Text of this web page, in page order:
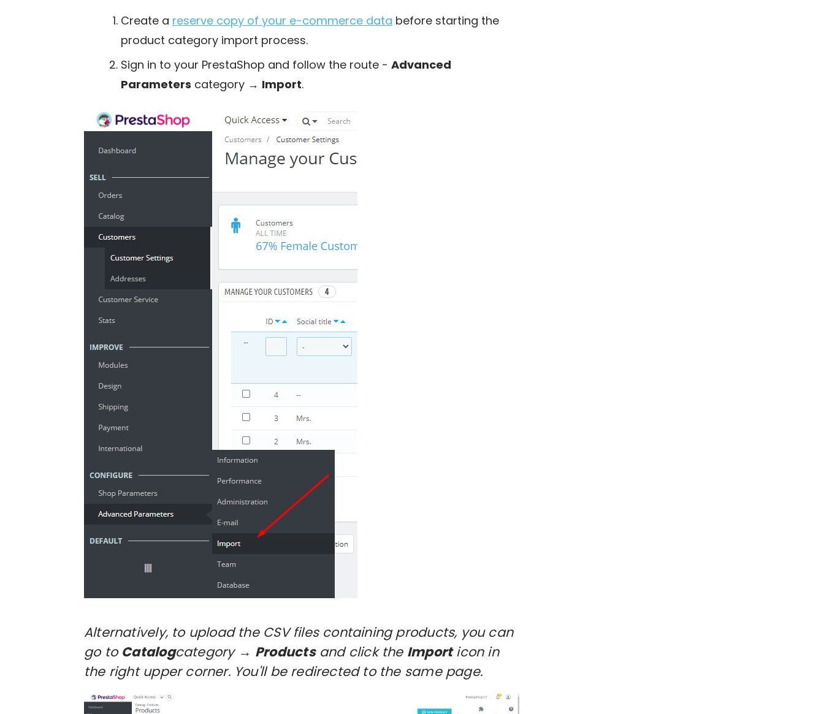
Create a reserve copy of your e-commerce data before starting the
product category import process.
Sign in to your PrestaShop and follow the route - Advanced
Parameters category → Import.
Alternatively, to upload the CSV files containing products, you can
go to Catalogcategory → Productsand click the Importicon in
the right upper corner. You'll be redirected to the same page.